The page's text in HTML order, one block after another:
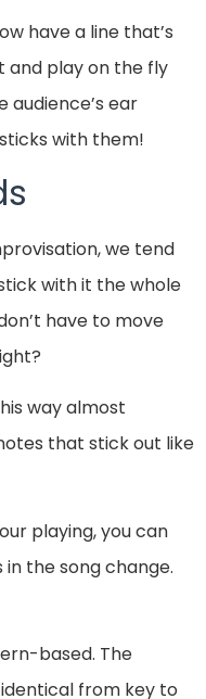
have a line that’s
play on the fly
ear
with them!
we tend
with it the whole
have to move
way almost
that stick out like
playing, you can
the song change.
based. The
from key to